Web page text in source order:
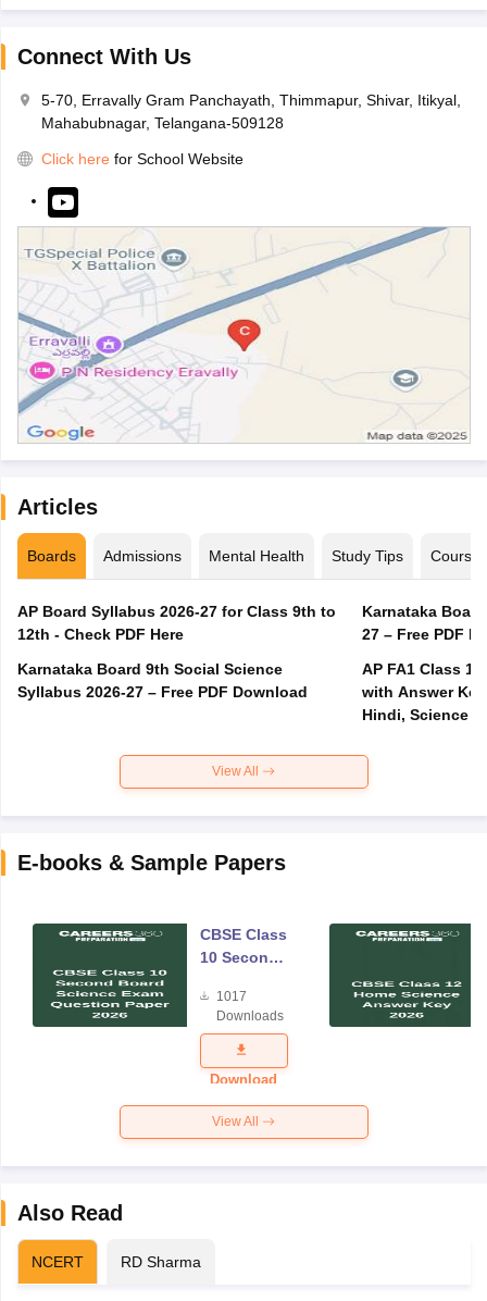
Connect With Us
5-70, Erravally Gram Panchayath, Thimmapur, Shivar, Itikyal,
Mahabubnagar, Telangana-509128
Click here for School Website
Articles
Boards Admissions Mental Health Study Tips Courses
AP Board Syllabus 2026-27 for Class 9th to
12th - Check PDF Here
Karnataka Board 9th Social Science
Syllabus 2026-27 – Free PDF Download
Karnataka
27 – Free PDF
AP FA1 Class
with Answer
Hindi, Science
View All
E-books & Sample Papers
CBSE Class
10 Second
Science
Exam
Question
Paper 2026
1017
Downloads
Download
View All
Also Read
NCERT RD Sharma